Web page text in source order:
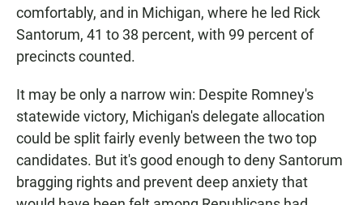
comfortably, and in Michigan, where he led Rick
Santorum, 41 to 38 percent, with 99 percent of
precincts counted.
It may be only a narrow win: Despite Romney's
statewide victory, Michigan's delegate allocation
could be split fairly evenly between the two top
candidates. But it's good enough to deny Santorum
bragging rights and prevent deep anxiety that